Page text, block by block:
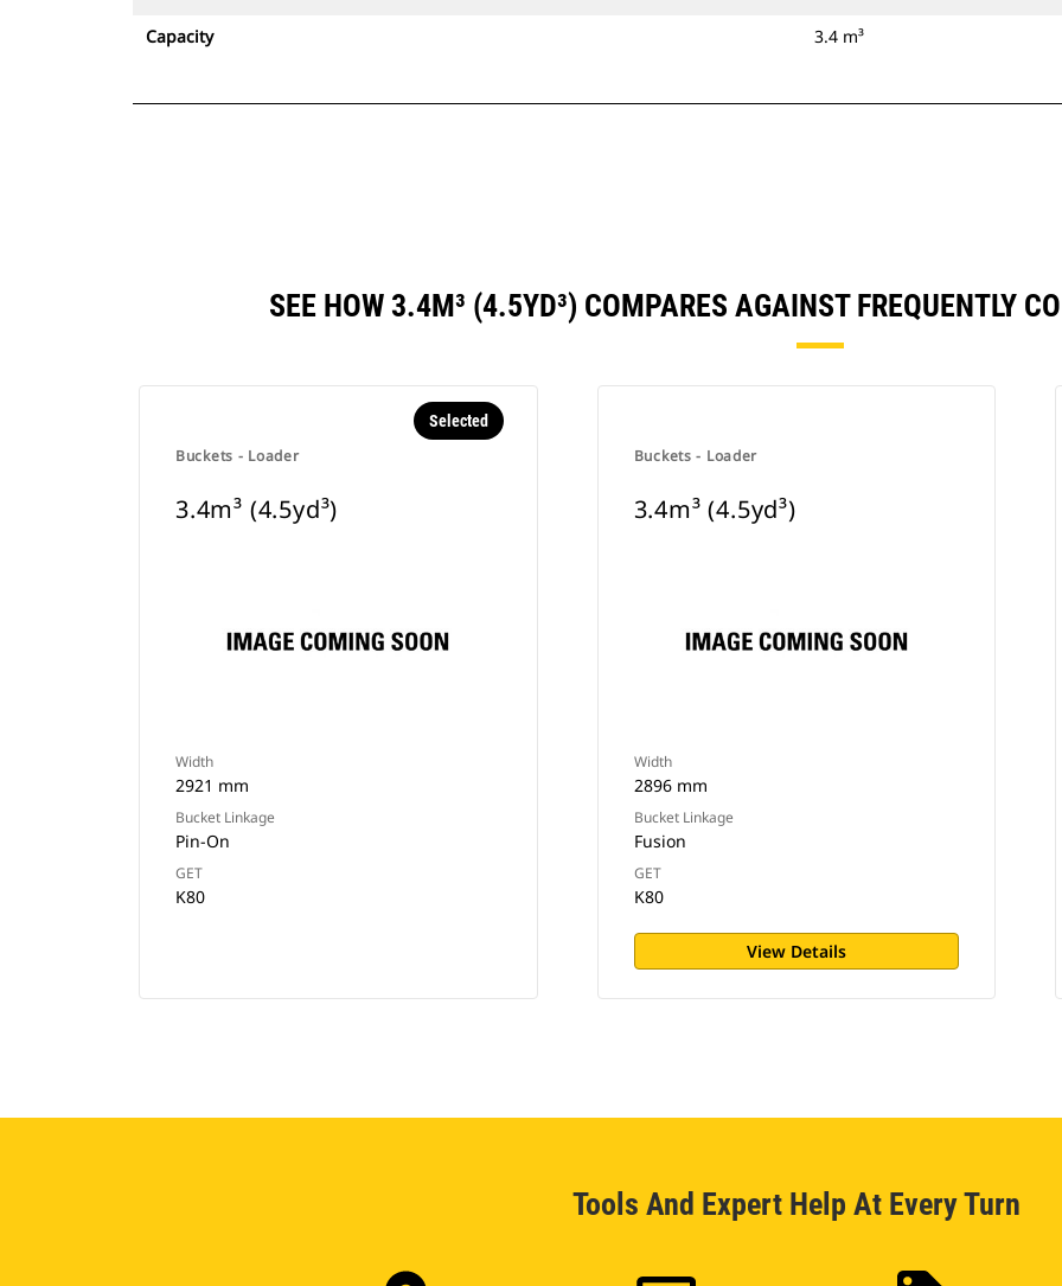
Capacity 3.4 m³
SEE HOW 3.4M³ (4.5YD³) COMPARES AGAINST FREQUENTLY
Buckets - Loader
Selected
3.4m³ (4.5yd³)
Width
2921 mm
Bucket Linkage
Pin-On
GET
K80
Buckets - Loader
3.4m³ (4.5yd³)
Width
2896 mm
Bucket Linkage
Fusion
GET
K80
View Details
Tools And Expert Help At Every Turn